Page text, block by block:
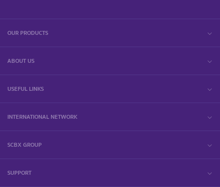
OUR PRODUCTS
ABOUT US
USEFUL LINKS
INTERNATIONAL NETWORK
SCBX GROUP
SUPPORT